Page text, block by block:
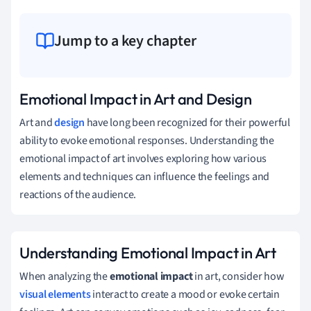
Jump to a key chapter
Emotional Impact in Art and Design
Art anddesign have long been recognized for their powerful
ability to evoke emotional responses. Understanding the
emotional impact of art involves exploring how various
elements and techniques can influence the feelings and
reactions of the audience.
Understanding Emotional Impact in Art
When analyzing theemotional impactin art, consider how
visual elementsinteract to create a mood or evoke certain